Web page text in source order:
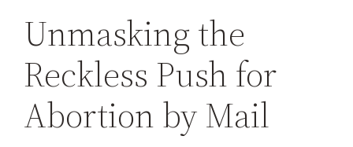
Unmasking the
Reckless Push for
Abortion by Mail